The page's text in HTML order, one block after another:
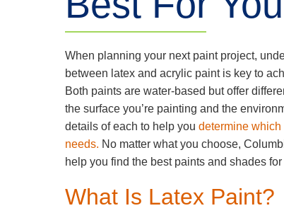
When planning your next paint project,
between latex and acrylic paint is key to
Both paints are water-based but offer
the surface you’re painting and the
details of each to help you determine which
needs. No matter what you choose,
help you find the best paints and shades
What Is Latex Paint?